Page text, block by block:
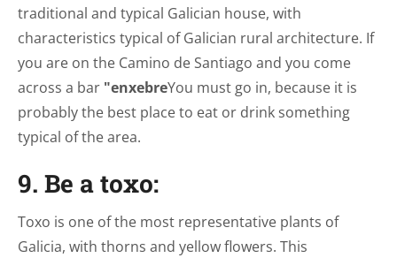
traditional and typical Galician house, with
characteristics typical of Galician rural architecture. If
you are on the Camino de Santiago and you come
across a bar "enxebreYou must go in, because it is
probably the best place to eat or drink something
typical of the area.
9. Be a toxo:
Toxo is one of the most representative plants of
Galicia, with thorns and yellow flowers. This